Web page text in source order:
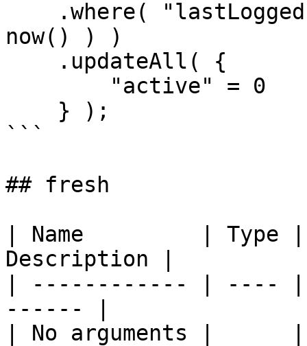
now() ) )
```
## fresh
| Name         | Type
Description |
| ------------ | ----
------ |
| No arguments |